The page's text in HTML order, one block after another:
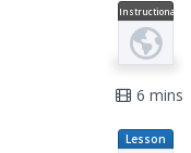
Instructional
Video
6 mins
Lesson